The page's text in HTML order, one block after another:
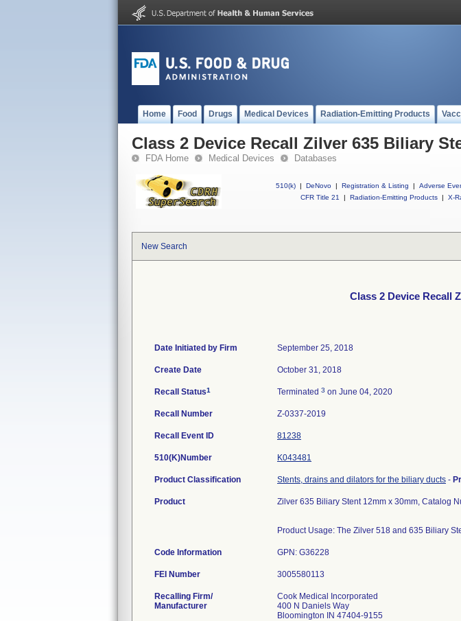
Home Food Drugs Medical Devices Radiation-Emitting Products
Class 2 Device Recall Zilver 635 Biliary
FDA Home Medical Devices Databases
510(k) | DeNovo | Registration & Listing | Adverse
CFR Title 21
| Radiation-Emitting Products | X-
New Search
Class 2 Device Recall
Date Initiated by Firm September 25, 2018
Create Date October 31, 2018
Recall Status1 Terminated 3 on June 04, 2020
Recall Number Z-0337-2019
Recall Event ID 81238
510(K)Number K043481
Product Classification Stents, drains and dilators for the biliary ducts -
Product Zilver 635 Biliary Stent 12mm x 30mm, Catalog
Product Usage: The Zilver 518 and 635 Biliary
Code Information GPN: G36228
FEI Number
Recalling Firm/
Manufacturer
Cook Medical Incorporated
400 N Daniels Way
Bloomington IN 47404-9155